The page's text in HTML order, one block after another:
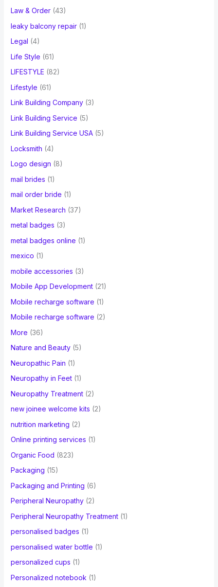
Law & Order(43)
leaky balcony repair(1)
Legal (4)
Life Style (61)
LIFESTYLE (82)
Lifestyle (61)
Link Building Company(3)
Link Building Service (5)
Link Building Service USA(5)
Locksmith (4)
Logo design (8)
mail brides (1)
mail order bride (1)
Market Research (37)
metal badges (3)
metal badges online (1)
mexico (1)
mobile accessories (3)
Mobile App Development(21)
Mobile recharge software (1)
Mobile recharge software (2)
More (36)
Nature and Beauty(5)
Neuropathic Pain (1)
Neuropathy in Feet(1)
Neuropathy Treatment(2)
new joinee welcome kits (2)
nutrition marketing (2)
Online printing services (1)
Organic Food (823)
Packaging (15)
Packaging and Printing (6)
Peripheral Neuropathy(2)
Peripheral Neuropathy Treatment(1)
personalised badges (1)
personalised water bottle (1)
personalized cups (1)
Personalized notebook (1)